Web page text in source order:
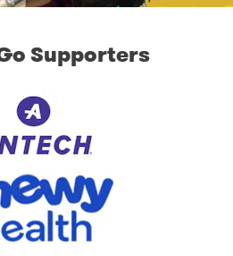
Supporters